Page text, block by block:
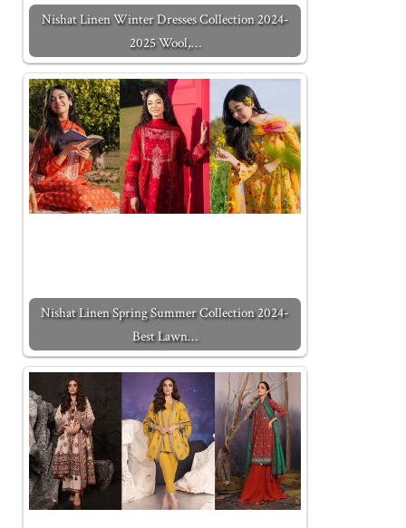
Nishat Linen Winter Dresses Collection 2024-
2025 Wool,…
Nishat Linen Spring Summer Collection 2024-
Best Lawn…